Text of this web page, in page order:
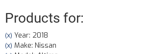
Products for:
(X) Year: 2018
(X) Make: Nissan